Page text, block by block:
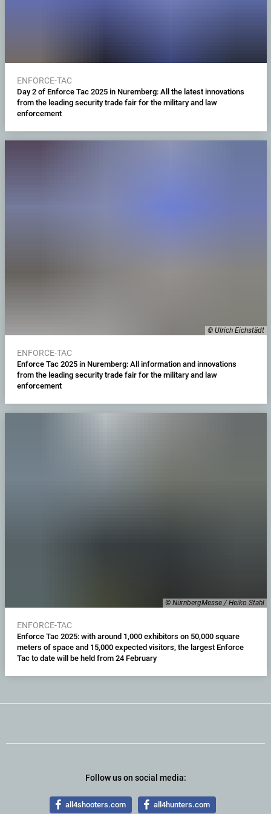
ENFORCE-TAC
Day 2 of Enforce Tac 2025 in Nuremberg: All the latest innovations
from the leading security trade fair for the military and law
enforcement
© Ulrich Eichstädt
ENFORCE-TAC
Enforce Tac 2025 in Nuremberg: All information and innovations
from the leading security trade fair for the military and law
enforcement
© NürnbergMesse / Heiko Stahl
ENFORCE-TAC
Enforce Tac 2025: with around 1,000 exhibitors on 50,000 square
meters of space and 15,000 expected visitors, the largest Enforce
Tac to date will be held from 24 February
Follow us on social media:
all4shooters.com all4hunters.com